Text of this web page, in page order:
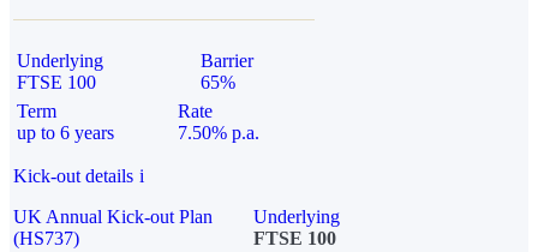
Underlying
FTSE 100
Barrier
65%
Term
up to 6 years
Rate
7.50% p.a.
Kick-out details i
UK Annual Kick-out Plan
(HS737)
Underlying
FTSE 100